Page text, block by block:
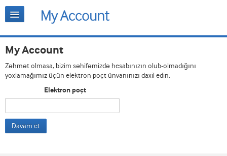
My Account
Zəhmət olmasa, bizim səhifəmizdə hesabınızın olub-olmadığını
yoxlamağımız üçün elektron poçt ünvanınızı daxil edin.
Elektron poçt
Davam et